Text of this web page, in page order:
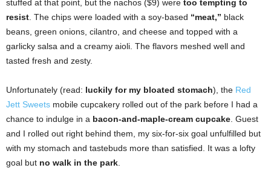
stuffed at that point, but the nachos ($9) were too tempting to
resist . The chips were loaded with a soy-based “meat,” black
beans, green onions, cilantro, and cheese and topped with a
garlicky salsa and a creamy aioli. The flavors meshed well and
tasted fresh and zesty.
Unfortunately (read: luckily for my bloated stomach), the Red
Jett Sweets mobile cupcakery rolled out of the park before I had a
chance to indulge in a bacon-and-maple-cream cupcake . Guest
and I rolled out right behind them, my six-for-six goal unfulfilled but
with my stomach and tastebuds more than satisfied. It was a lofty
goal but no walk in the park